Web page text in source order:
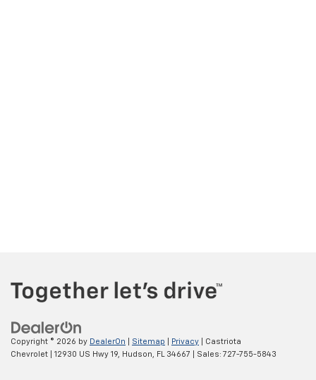
Copyright © 2026 by DealerOn Sitemap Privacy | Castriota
Chevrolet
12930 US Hwy 19, Hudson, FL34667 | Sales: 727-755-5843